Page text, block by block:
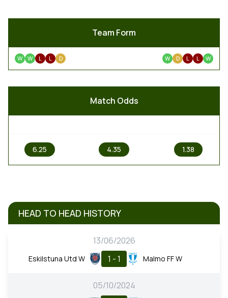
Team Form
W W L L D W D L L W
Match Odds
6.25 4.35 1.38
HEAD TO HEAD HISTORY
13/06/2026
Eskilstuna Utd W 1 - 1 Malmo FF W
05/10/2024